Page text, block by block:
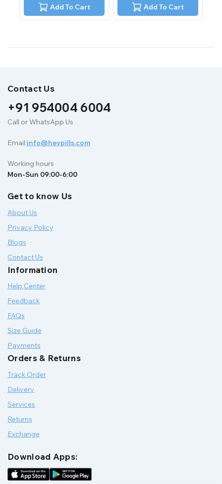
Add To Cart Add To Cart
Contact Us
+91 954004 6004
Call or WhatsApp Us
Email:info@heypills.com
Working hours
Mon-Sun 09:00-6:00
Get to know Us
About Us
Privacy Policy
Blogs
Contact Us
Information
Help Center
Feedback
FAQs
Size Guide
Payments
Orders & Returns
Track Order
Delivery
Services
Returns
Exchange
Download Apps: